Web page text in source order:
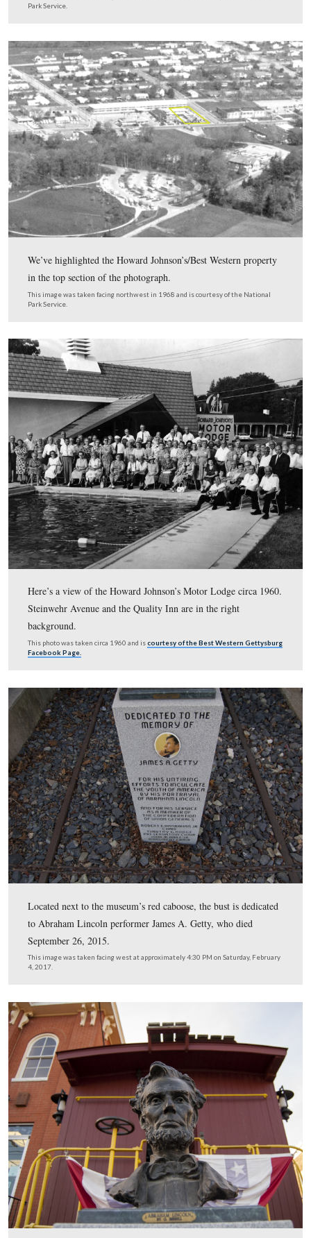
The property is a bit more claustrophobic than when
This image was taken facing northwest at approximately 4:30 PM on
February 4, 2017.
This aerial view features the old Fantasyland property
the Baltimore Pike and Taneytown Road. The current
center would be in the bottom of the photograph.
This image was taken facing northwest in 1968 and is courtesy of the
Park Service.
We’ve highlighted the Howard Johnson’s/Best Western
in the top section of the photograph.
This image was taken facing northwest in 1968 and is courtesy of the
Park Service.